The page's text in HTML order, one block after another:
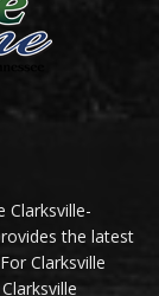
Clarksville-
the latest
Clarksville